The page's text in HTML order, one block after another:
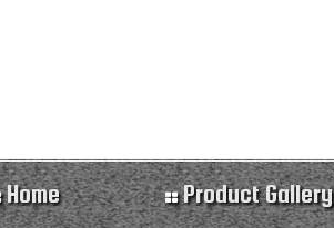
Home Product Gallery